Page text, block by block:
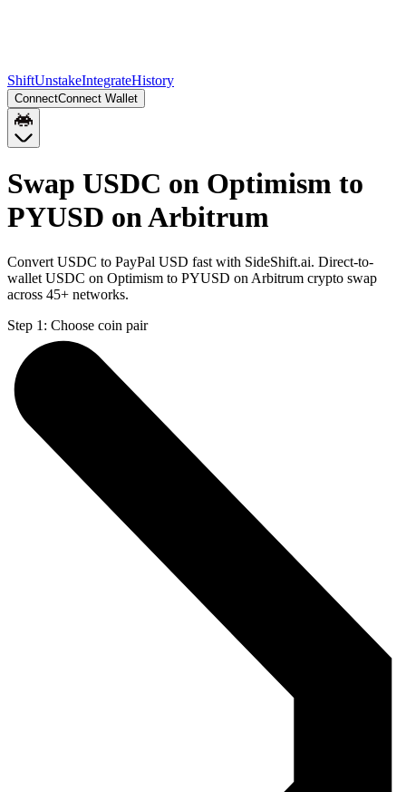
ShiftUnstakeIntegrateHistory
ConnectConnect Wallet
Swap USDC on Optimism to
PYUSD on Arbitrum
Convert USDC to PayPal USD fast with SideShift.ai. Direct-to-
wallet USDC on Optimism to PYUSD on Arbitrum crypto swap
across 45+ networks.
Step 1: Choose coin pair